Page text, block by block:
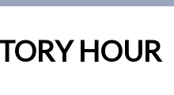
HOUR